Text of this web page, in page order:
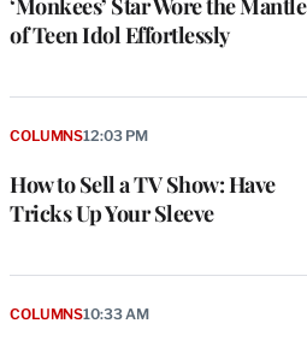
of Teen Idol Effortlessly
How to Sell a TV Show: Have
Tricks Up Your Sleeve
COLUMNS12:03 PM
COLUMNS10:33 AM